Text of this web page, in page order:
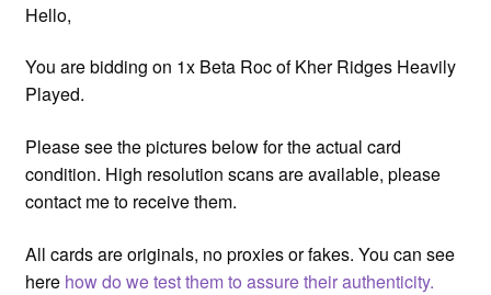
Hello,
You are bidding on 1x Beta Roc of Kher Ridges Heavily
Played.
Please see the pictures below for the actual card
condition. High resolution scans are available, please
contact me to receive them.
All cards are originals, no proxies or fakes. You can see
here how do we test them to assure their authenticity.